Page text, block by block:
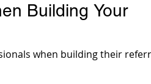
Course Creation Software
Building Your
when building their